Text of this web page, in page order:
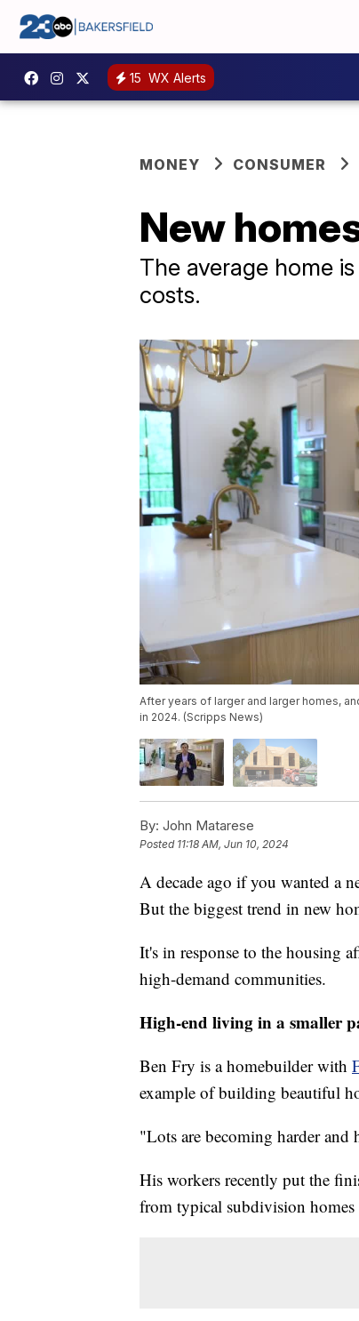
15 WX Alerts
MONEY CONSUMER
New
The average home
costs.
After years of larger and larger homes,
in 2024. (Scripps News)
By: John Matarese
Posted 11:18 AM, Jun 10, 2024
A decade ago if you wanted a
But the biggest trend in new
It's in response to the housing
high-demand communities.
High-end living in a smaller
Ben Fry is a homebuilder with
example of building beautiful
"Lots are becoming harder and
His workers recently put the
from typical subdivision homes